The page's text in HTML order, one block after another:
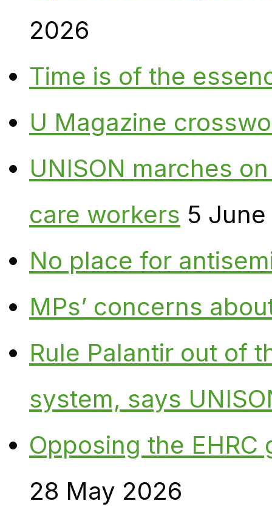
2026
Time is of the
U Magazine
UNISON marches
care workers 5
No place for
MPs’ concerns
Rule Palantir out of
system, says
Opposing the
28 May 2026